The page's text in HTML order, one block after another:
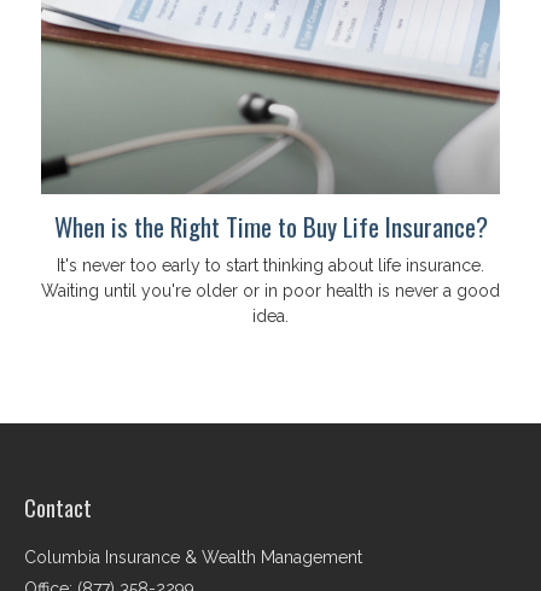
When is the Right Time to Buy Life Insurance?
It's never too early to start thinking about life insurance.
Waiting until you're older or in poor health is never a good
idea.
Contact
Columbia Insurance & Wealth Management